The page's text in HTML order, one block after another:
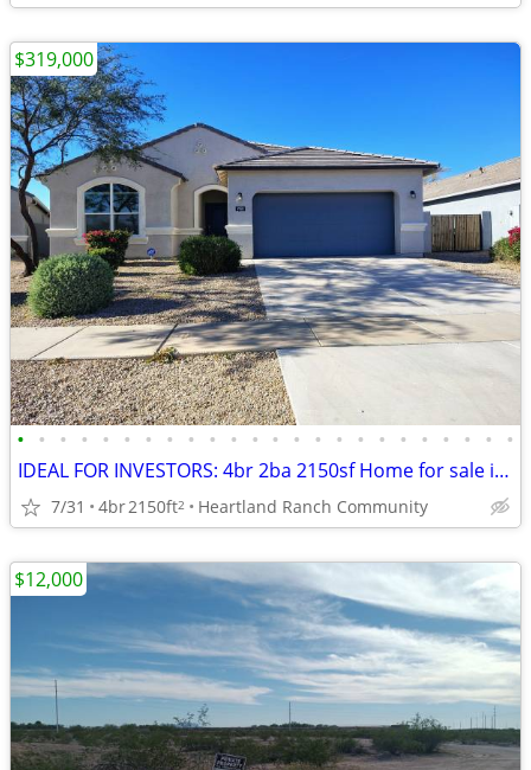
• • • • • • • • • • • • • • • • • • • • • • • •
IDEAL FOR INVESTORS: 4br 2ba 2150sf Home for sale in Heartland Ranch community C
7/31 4br2150ft2 Heartland Ranch Community
$319,000
$12,000